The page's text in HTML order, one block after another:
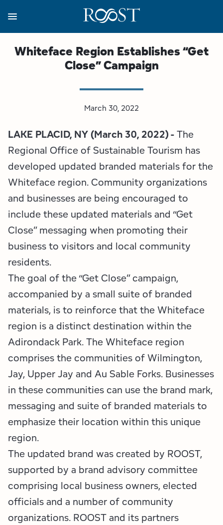
main
content
Whiteface Region Establishes “Get
Close” Campaign
March 30, 2022
LAKE PLACID, NY (March 30, 2022) -The
Regional Office of Sustainable Tourism has
developed updated branded materials for the
Whiteface region. Community organizations
and businesses are being encouraged to
include these updated materials and “Get
Close” messaging when promoting their
business to visitors and local community
residents.
The goal of the “Get Close” campaign,
accompanied by a small suite of branded
materials, is to reinforce that the Whiteface
region is a distinct destination within the
Adirondack Park. The Whiteface region
comprises the communities of Wilmington,
Jay, Upper Jay and Au Sable Forks. Businesses
in these communities can use the brand mark,
messaging and suite of branded materials to
emphasize their location within this unique
region.
The updated brand was created by ROOST,
supported by a brand advisory committee
comprising local business owners, elected
officials and a number of community
organizations. ROOST and its partners
About
Strategic Plan
All are Welcome Initiatives
Employment Opportunities
Programs
View all Programs
Regions
View all Regions
Lake Champlain Region
Lake Placid & The High Peaks
Saranac Lake Region
Tupper Lake Region
Whiteface Region
Hamilton County (Experience Our Adirondacks)
Business Resources
View all Business Resources
Conference Calendar
Event Promotion
Grant Resources
Marketing Opportunities
Packages & Promotions
Plans & Reports
Resource Toolkits
The Insider
WorkADK
Media
Image Library
Newsletter Sign Up